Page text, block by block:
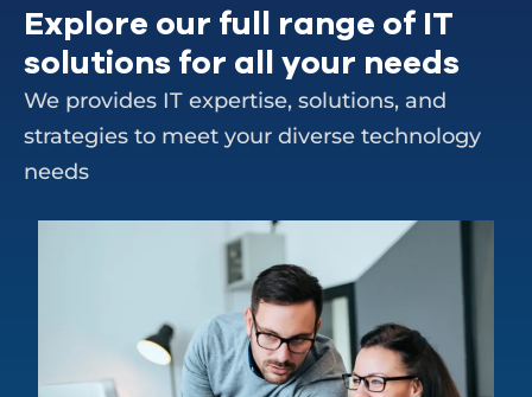
Explore our full range of IT
solutions for all your needs
We provides IT expertise, solutions, and
strategies to meet your diverse technology
needs